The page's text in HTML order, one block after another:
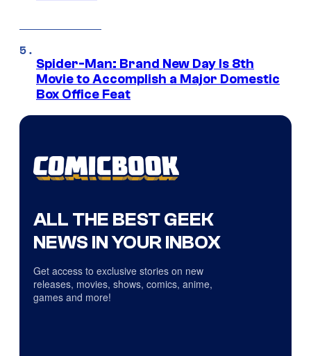
Spider-Man: Brand New Day Is 8th
Movie to Accomplish a Major Domestic
Box Office Feat
ALL THE BEST GEEK
NEWS IN YOUR INBOX
Get access to exclusive stories on new
releases, movies, shows, comics, anime,
games and more!